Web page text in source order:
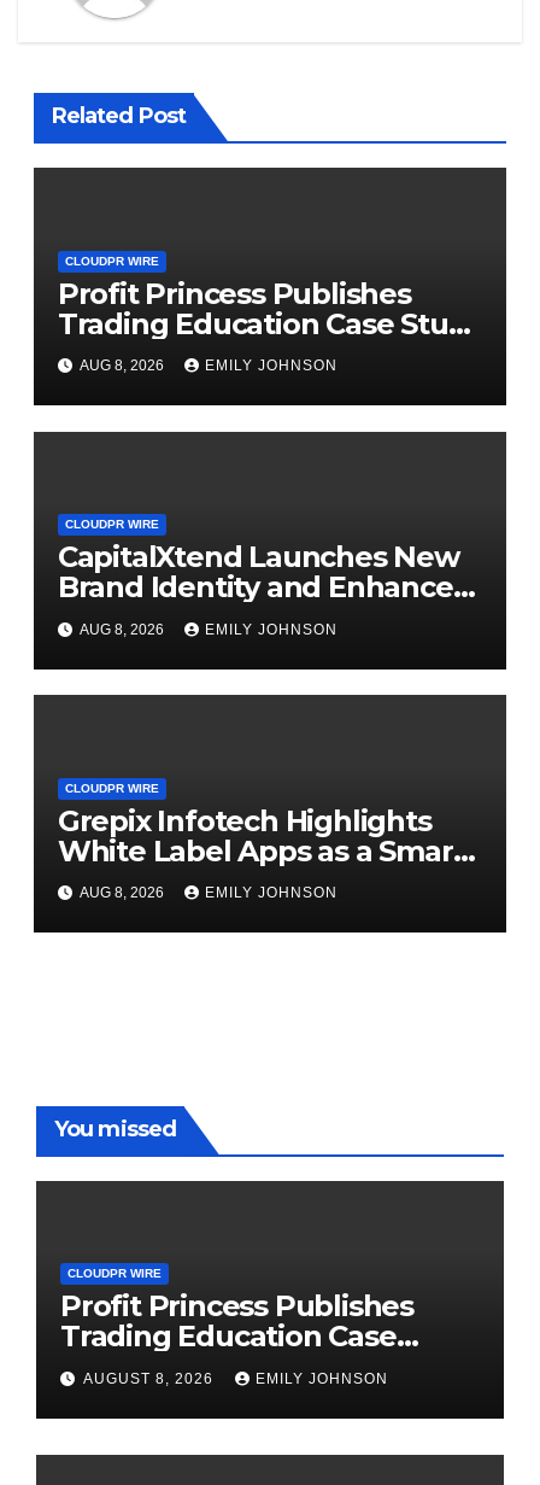
Related Post
CLOUDPR WIRE
Profit Princess Publishes
Trading Education Case Study
Focused on Risk
Management
AUG 8, 2026 EMILY JOHNSON
CLOUDPR WIRE
CapitalXtend Launches New
Brand Identity and Enhanced
Digital Experience
AUG 8, 2026 EMILY JOHNSON
CLOUDPR WIRE
Grepix Infotech Highlights
White Label Apps as a Smart
Business Model for On-
Demand Entrepreneurs
AUG 8, 2026 EMILY JOHNSON
You missed
CLOUDPR WIRE
Profit Princess Publishes
Trading Education Case
Study Focused on Risk
Management
AUGUST 8, 2026 EMILY JOHNSON